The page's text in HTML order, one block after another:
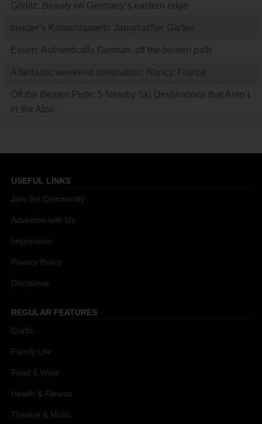
Görlitz: Beauty on Germany’s eastern edge
Insider’s Kaiserslautern: Japanischer Garten
Essen: Authentically German, off the beaten path
A fantastic weekend destination: Nancy, France
Off the Beaten Piste: 5 Nearby Ski Destinations that Aren’t
in the Alps
USEFUL LINKS
Join the Community
Advertise with Us
Impressum
Privacy Policy
Disclaimer
REGULAR FEATURES
Crafts
Family Life
Food & Wine
Health & Fitness
Theatre & Music